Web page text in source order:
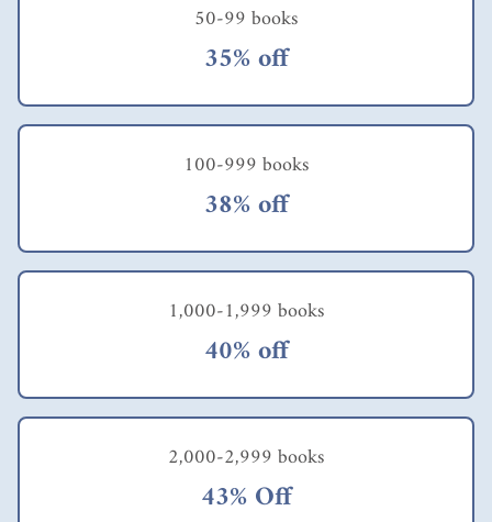
50-99 books
35% off
100-999 books
38% off
1,000-1,999 books
40% off
2,000-2,999 books
43% Off